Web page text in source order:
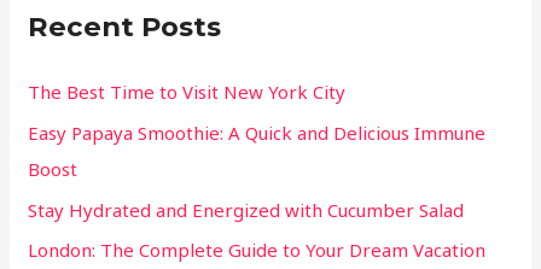
Recent Posts
The Best Time to Visit New York City
Easy Papaya Smoothie: A Quick and Delicious Immune
Boost
Stay Hydrated and Energized with Cucumber Salad
London: The Complete Guide to Your Dream Vacation